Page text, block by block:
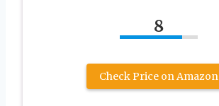
8
Check Price on Amazon